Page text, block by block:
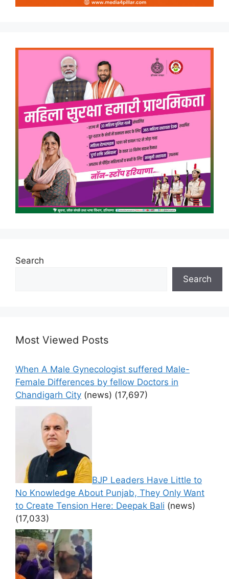
Search
Search
Most Viewed Posts
When A Male Gynecologist suffered Male-
Female Differences by fellow Doctors in
Chandigarh City (news) (17,697)
BJP Leaders Have Little to
No Knowledge About Punjab, They Only Want
to Create Tension Here: Deepak Bali (news)
(17,033)